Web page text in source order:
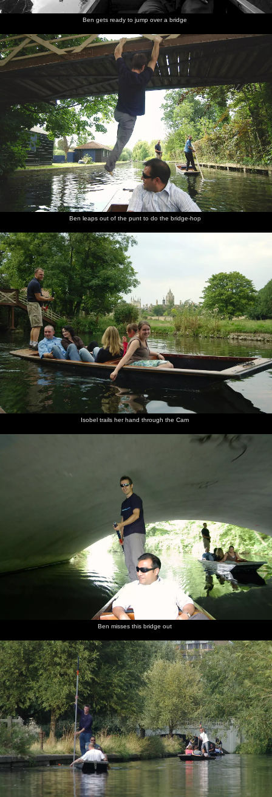
Ben gets ready to jump over a bridge
Ben leaps out of the punt to do the bridge-hop
Isobel trails her hand through the Cam
Ben misses this bridge out